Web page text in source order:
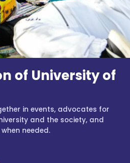
of University of
in events, advocates for
and the society, and
needed.